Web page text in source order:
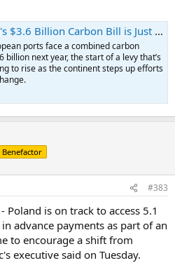
Billion Carbon Bill is Just Six Weeks Away
ports face a combined carbon
billion next year, the start of a levy that’s
to rise as the continent steps up efforts
Benefactor
#383
Poland is on track to access 5.1
advance payments as part of an
to encourage a shift from
executive said on Tuesday.